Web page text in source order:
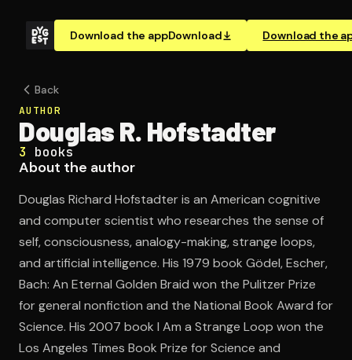
Download the appDownload Download the
Back
AUTHOR
Douglas R. Hofstadter
3 books
About the author
Douglas Richard Hofstadter is an American cognitive
and computer scientist who researches the sense of
self, consciousness, analogy-making, strange loops,
and artificial intelligence. His 1979 book Gödel, Escher,
Bach: An Eternal Golden Braid won the Pulitzer Prize
for general nonfiction and the National Book Award for
Science. His 2007 book I Am a Strange Loop won the
Los Angeles Times Book Prize for Science and